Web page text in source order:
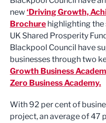
new ‘Driving Growth,
Brochure highlighting the
UK Shared Prosperity
Blackpool Council have
businesses through two
Growth Business
Zero Business Academy.
With 92 per cent of
project, an average of 47